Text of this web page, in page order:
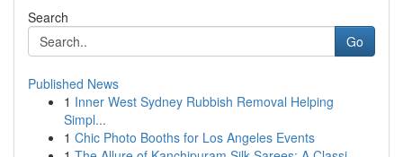
Search
Go
Published News
1 Inner West Sydney Rubbish Removal Helping
Simpl...
1 Chic Photo Booths for Los Angeles Events